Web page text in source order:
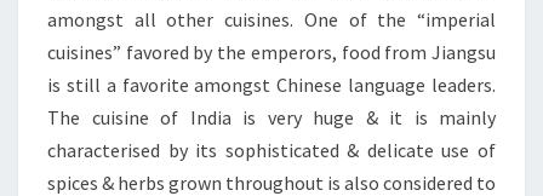
amongst all other cuisines. One of the “imperial
cuisines” favored by the emperors, food from Jiangsu
is still a favorite amongst Chinese language leaders.
The cuisine of India is very huge & it is mainly
characterised by its sophisticated & delicate use of
spices & herbs grown throughout is also considered to